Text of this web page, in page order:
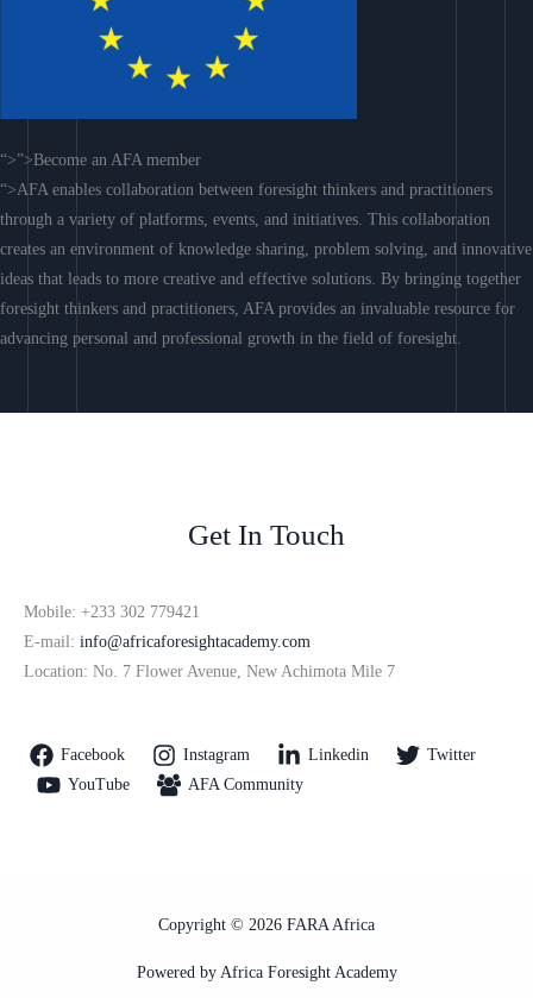
“>”>Become an AFA member
“>AFA enables collaboration between foresight thinkers and practitioners
through a variety of platforms, events, and initiatives. This collaboration
creates an environment of knowledge sharing, problem solving, and innovative
ideas that leads to more creative and effective solutions. By bringing together
foresight thinkers and practitioners, AFA provides an invaluable resource for
advancing personal and professional growth in the field of foresight.
Get In Touch
Mobile: +233 302 779421
E-mail: info@africaforesightacademy.com
Location: No. 7 Flower Avenue, New Achimota Mile 7
Facebook Instagram Linkedin
Twitter
YouTube
AFA Community
Copyright © 2026 FARA Africa
Powered by Africa Foresight Academy